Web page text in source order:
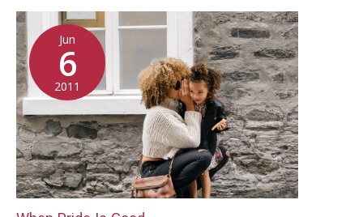
Jun
6
2011